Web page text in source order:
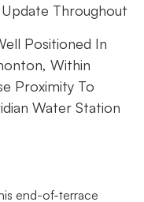
Throughout
Positioned In
Within
Proximity To
Water Station
end-of-terrace